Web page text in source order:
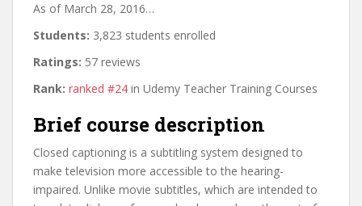
As of March 28, 2016…
Students: 3,823 students enrolled
Ratings: 57 reviews
Rank: ranked #24 in Udemy Teacher Training Courses
Brief course description
Closed captioning is a subtitling system designed to
make television more accessible to the hearing-
impaired. Unlike movie subtitles, which are intended to